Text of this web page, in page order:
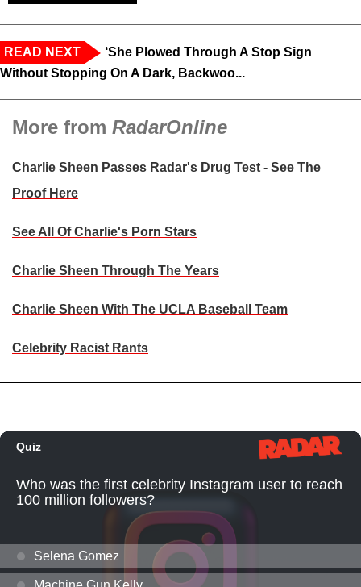
READ NEXT
‘She Plowed Through A Stop Sign
Without Stopping On A Dark, Backwoo...
More from RadarOnline
Charlie Sheen Passes Radar's Drug Test - See The
Proof Here
See All Of Charlie's Porn Stars
Charlie Sheen Through The Years
Charlie Sheen With The UCLA Baseball Team
Celebrity Racist Rants